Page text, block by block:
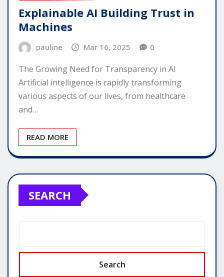
Explainable AI Building Trust in
Machines
pauline Mar 16, 2025 0
The Growing Need for Transparency in AI
Artificial intelligence is rapidly transforming
various aspects of our lives, from healthcare
and…
READ MORE
SEARCH
Search